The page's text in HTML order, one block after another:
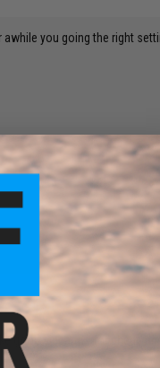
you going the right
good sidearms for cheap